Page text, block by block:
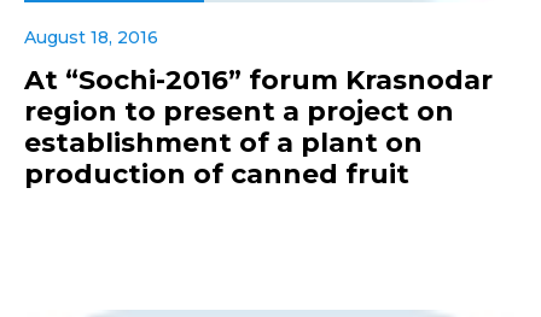
August 18, 2016
At “Sochi-2016” forum Krasnodar
region to present a project on
establishment of a plant on
production of canned fruit